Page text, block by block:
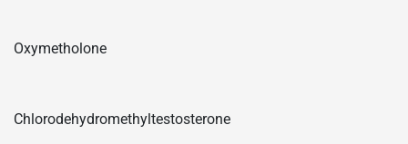
Oxymetholone
Chlorodehydromethyltestosterone